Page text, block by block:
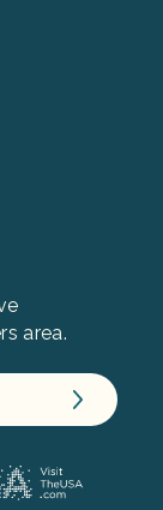
area.